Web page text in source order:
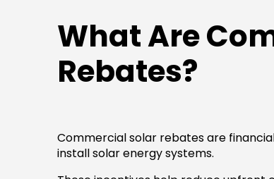
What Are
Rebates?
Commercial solar rebates are
install solar energy systems.